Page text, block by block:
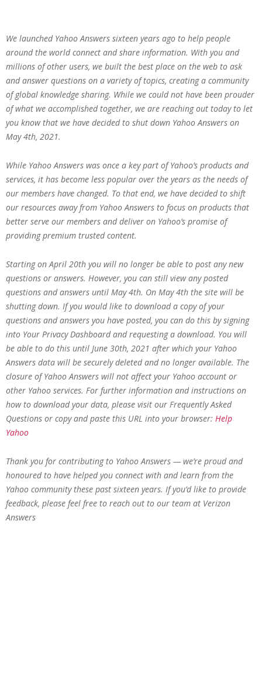
We launched Yahoo Answers sixteen years ago to help people
around the world connect and share information. With you and
millions of other users, we built the best place on the web to ask
and answer questions on a variety of topics, creating a community
of global knowledge sharing. While we could not have been prouder
of what we accomplished together, we are reaching out today to let
you know that we have decided to shut down Yahoo Answers on
May 4th, 2021.
While Yahoo Answers was once a key part of Yahoo’s products and
services, it has become less popular over the years as the needs of
our members have changed. To that end, we have decided to shift
our resources away from Yahoo Answers to focus on products that
better serve our members and deliver on Yahoo’s promise of
providing premium trusted content.
Starting on April 20th you will no longer be able to post any new
questions or answers. However, you can still view any posted
questions and answers until May 4th. On May 4th the site will be
shutting down. If you would like to download a copy of your
questions and answers you have posted, you can do this by signing
into Your Privacy Dashboard and requesting a download. You will
be able to do this until June 30th, 2021 after which your Yahoo
Answers data will be securely deleted and no longer available. The
closure of Yahoo Answers will not affect your Yahoo account or
other Yahoo services. For further information and instructions on
how to download your data, please visit our Frequently Asked
Questions or copy and paste this URL into your browser: Help
Yahoo
Thank you for contributing to Yahoo Answers — we’re proud and
honoured to have helped you connect with and learn from the
Yahoo community these past sixteen years. If you’d like to provide
feedback, please feel free to reach out to our team at Verizon
Answers